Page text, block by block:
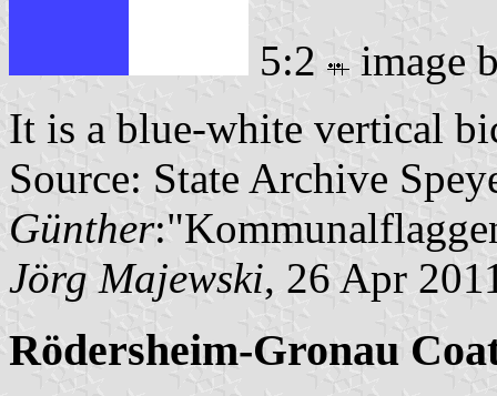
5:2
image
It is a blue-white vertical
Source: State Archive
Günther
Jörg Majewski, 26 Apr
Rödersheim-Gronau